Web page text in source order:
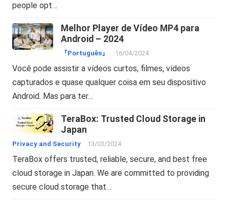
people opt…
Melhor Player de Vídeo MP4 para
Android – 2024
『Português』 16/04/2024
Você pode assistir a vídeos curtos, filmes, vídeos
capturados e quase qualquer coisa em seu dispositivo
Android. Mas para ter…
TeraBox: Trusted Cloud Storage in
Japan
Privacy and Security 13/03/2024
TeraBox offers trusted, reliable, secure, and best free
cloud storage in Japan. We are committed to providing
secure cloud storage that…